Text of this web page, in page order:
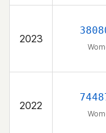
2023
2022